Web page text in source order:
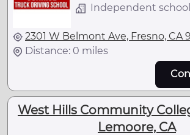
Independent school
2301 W Belmont Ave, Fresno, CA
Distance: 0 miles
West Hills Community
Lemoore, CA